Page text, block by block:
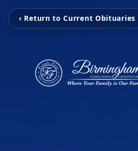
‹ Return to Current Obituaries